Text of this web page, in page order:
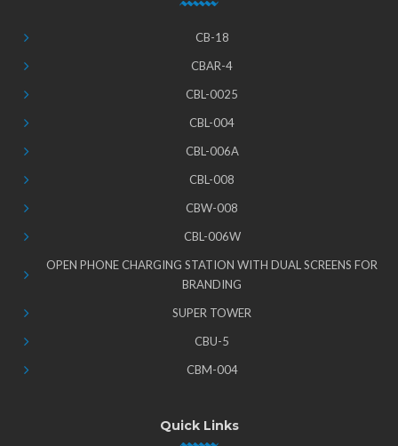
CB-18
CBAR-4
CBL-0025
CBL-004
CBL-006A
CBL-008
CBW-008
CBL-006W
OPEN PHONE CHARGING STATION WITH DUAL SCREENS FOR
BRANDING
SUPER TOWER
CBU-5
CBM-004
Quick Links